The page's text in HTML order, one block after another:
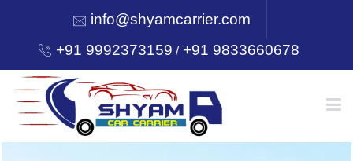
info@shyamcarrier.com
+91 9992373159 /+91 9833660678